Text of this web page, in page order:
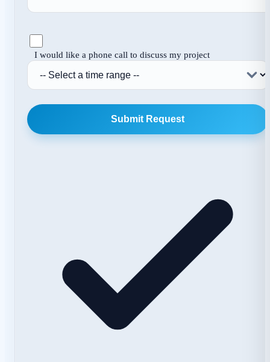
I would like a phone call to discuss my project
Submit Request